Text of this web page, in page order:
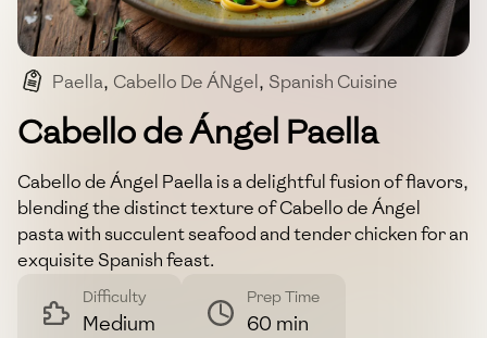
Paella, Cabello De ÁNgel, Spanish Cuisine
Seafood And Chicken One-Pan Meal
Cabello de Ángel Paella
Cabello de Ángel Paella is a delightful fusion of flavors,
blending the distinct texture of Cabello de Ángel
pasta with succulent seafood and tender chicken for an
exquisite Spanish feast.
Difficulty
Medium
Prep Time
60 min